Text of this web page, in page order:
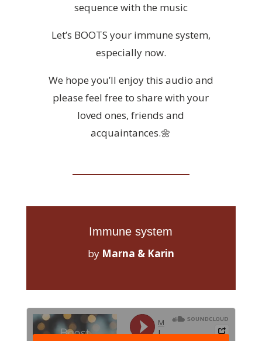
sequence with the music
Let’s BOOTS your immune system,
especially now.
We hope you’ll enjoy this audio and
please feel free to share with your
loved ones, friends and
acquaintances.🌼
Immune system
by Marna & Karin